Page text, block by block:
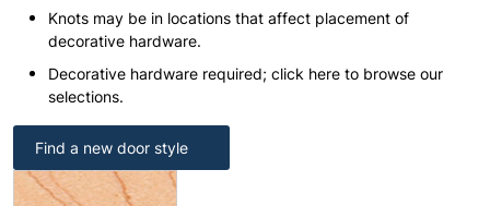
Knots may be in locations that affect placement of
decorative hardware.
Decorative hardware required; click here to browse our
selections.
Find a new door style